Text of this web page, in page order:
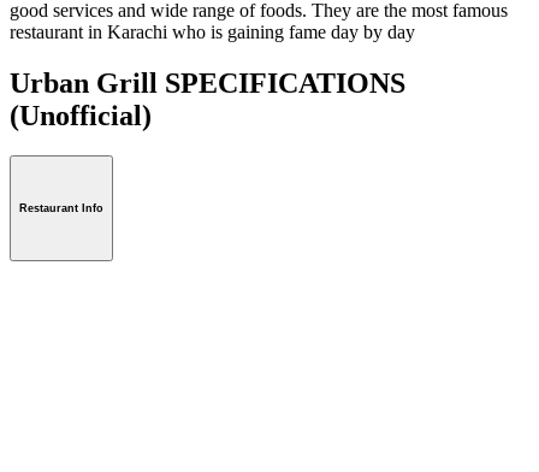
good services and wide range of foods. They are the most famous
restaurant in Karachi who is gaining fame day by day
Urban Grill SPECIFICATIONS
(Unofficial)
Restaurant Info